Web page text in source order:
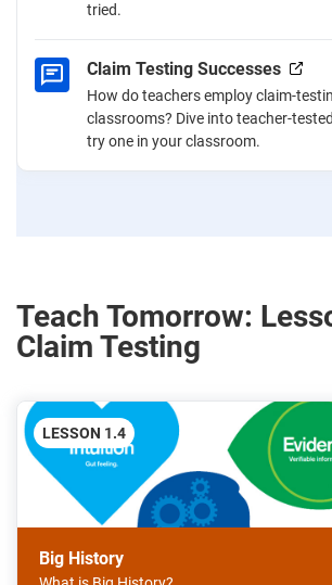
tried.
Claim Testing Successes
How do teachers employ claim-
classrooms? Dive into teacher-
try one in your classroom.
Teach Tomorrow:
Claim Testing
LESSON 1.4
Big History